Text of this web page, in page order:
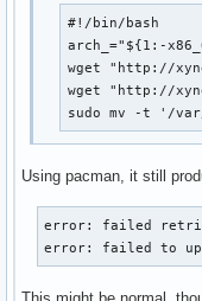
#!/bin/bash
arch_="${1:-
wget "http://
wget "http://
sudo mv -t '/
Using pacman, it still
error: failed
error: failed to